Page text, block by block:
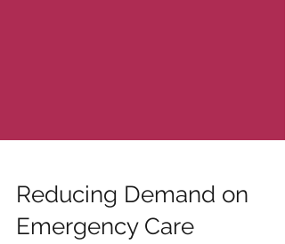
Reducing Demand on